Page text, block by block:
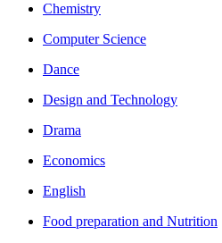
Chemistry
Computer Science
Dance
Design and Technology
Drama
Economics
English
Food preparation and Nutrition